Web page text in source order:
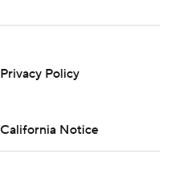
Privacy Policy
California Notice